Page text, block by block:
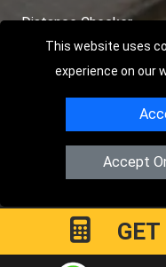
This website uses
experience on our
Accept
Distance Checker
Sitemap
Copyright © 2004 - 2026
Hartland